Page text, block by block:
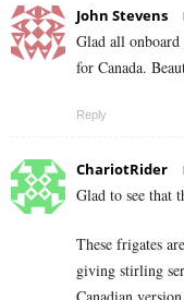
John Stevens
Glad all
for Canada.
Reply
ChariotRider
Glad to see that
These frigates
giving stirling